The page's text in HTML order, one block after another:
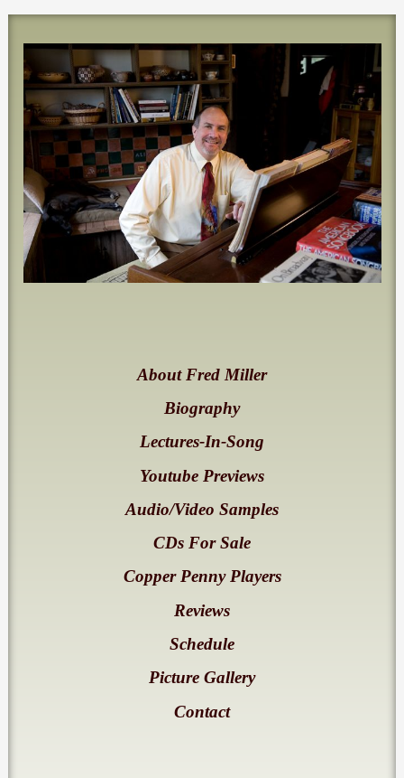
About Fred Miller
Biography
Lectures-In-Song
Youtube Previews
Audio/Video Samples
CDs For Sale
Copper Penny Players
Reviews
Schedule
Picture Gallery
Contact